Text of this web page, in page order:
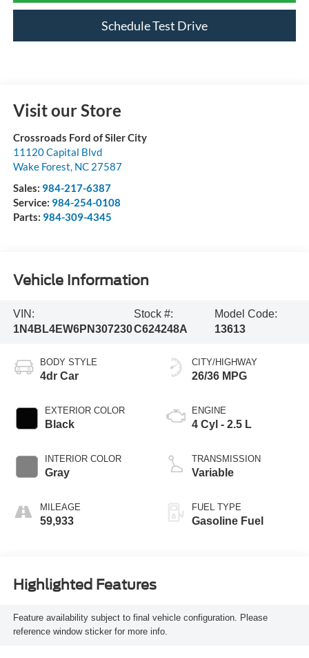
Schedule Test Drive
Visit our Store
Crossroads Ford of Siler City
11120 Capital Blvd
Wake Forest, NC 27587
Sales: 984-217-6387
Service: 984-254-0108
Parts: 984-309-4345
Vehicle Information
VIN:
1N4BL4EW6PN307230
Stock #:
C624248A
Model Code:
13613
BODY STYLE
4dr Car
EXTERIOR COLOR
Black
INTERIOR COLOR
Gray
MILEAGE
59,933
CITY/HIGHWAY
26/36 MPG
ENGINE
4 Cyl - 2.5 L
TRANSMISSION
Variable
FUEL TYPE
Gasoline Fuel
Highlighted Features
Feature availability subject to final vehicle configuration. Please
reference window sticker for more info.